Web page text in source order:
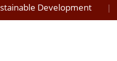
Development |